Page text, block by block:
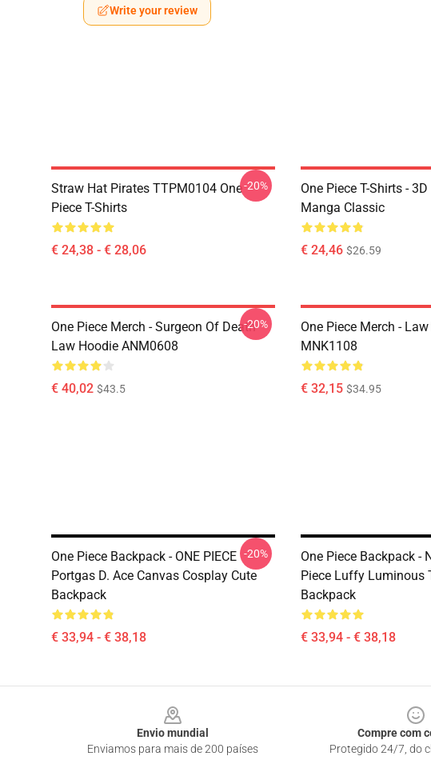
Write your review
Straw Hat Pirates TTPM0104 One
Piece T-Shirts
€ 24,38 - € 28,06
-20%
One Piece T-Shirts -
Manga Classic
€ 24,46 $26.59
One Piece Merch - Surgeon Of Death
Law Hoodie ANM0608
€ 40,02 $43.5
-20%
One Piece Merch -
MNK1108
€ 32,15 $34.95
One Piece Backpack - ONE PIECE
Portgas D. Ace Canvas Cosplay Cute
Backpack
€ 33,94 - € 38,18
-20%
One Piece Backpack -
Piece Luffy Luminous
Backpack
€ 33,94 - € 38,18
Envio mundial
Enviamos para mais de 200 países
Compre com
Protegido 24/7, do